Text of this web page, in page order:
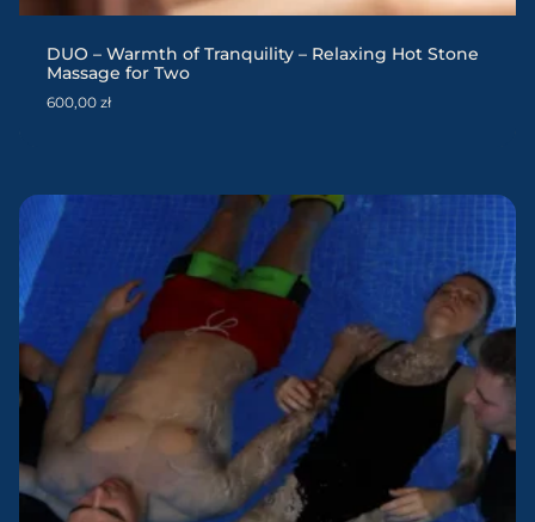
DUO – Warmth of Tranquility – Relaxing Hot Stone
Massage for Two
600,00zł